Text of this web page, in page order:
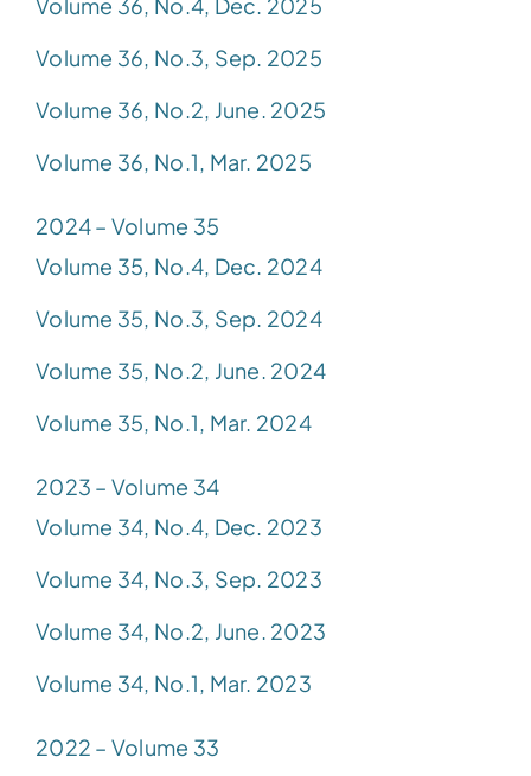
Volume 36, No.3, Sep. 2025
Volume 36, No.2, June. 2025
Volume 36, No.1, Mar. 2025
2024 – Volume 35
Volume 35, No.4, Dec. 2024
Volume 35, No.3, Sep. 2024
Volume 35, No.2, June. 2024
Volume 35, No.1, Mar. 2024
2023 – Volume 34
Volume 34, No.4, Dec. 2023
Volume 34, No.3, Sep. 2023
Volume 34, No.2, June. 2023
Volume 34, No.1, Mar. 2023
2022 – Volume 33